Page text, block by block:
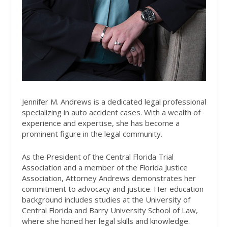
Jennifer M. Andrews is a dedicated legal professional
specializing in auto accident cases. With a wealth of
experience and expertise, she has become a
prominent figure in the legal community.
As the President of the Central Florida Trial
Association and a member of the Florida Justice
Association, Attorney Andrews demonstrates her
commitment to advocacy and justice. Her education
background includes studies at the University of
Central Florida and Barry University School of Law,
where she honed her legal skills and knowledge.